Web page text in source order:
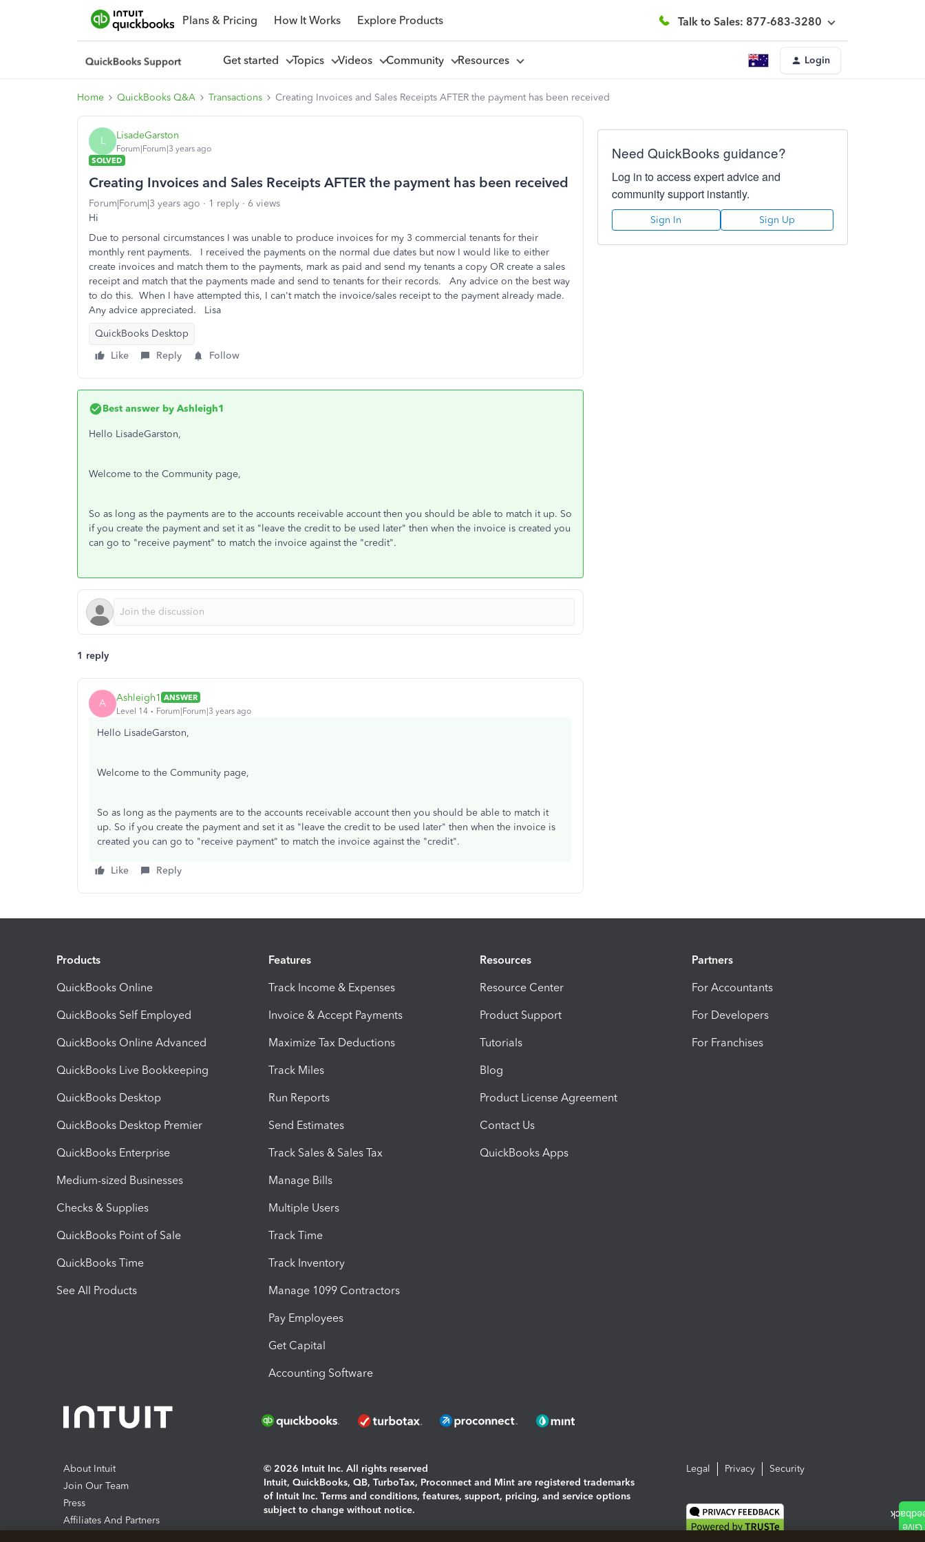
Plans & Pricing How It Works Explore Products Talk to Sales: 877-683-3280
Get started Topics Videos Community Resources Login
Home QuickBooks Q&A Transactions Creating Invoices and Sales Receipts AFTER the payment has been received
L LisadeGarston
Forum|Forum|3 years ago
SOLVED
Creating Invoices and Sales Receipts AFTER the payment has been received
Forum|Forum|3 years ago 1 reply
6 views
Hi
Due to personal circumstances I was unable to produce invoices for my 3 commercial tenants for their
monthly rent payments. I received the payments on the normal due dates but now I would like to either
create invoices and match them to the payments, mark as paid and send my tenants a copy OR create a sales
receipt and match that the payments made and send to tenants for their records. Any advice on the best way
to do this. When I have attempted this, I can't match the invoice/sales receipt to the payment already made.
Any advice appreciated. Lisa
QuickBooks Desktop
Like
Reply Follow
Best answer by Ashleigh1
Hello LisadeGarston,
Welcome to the Community page,
So as long as the payments are to the accounts receivable account then you should be able to match it up. So
if you create the payment and set it as "leave the credit to be used later" then when the invoice is created you
can go to "receive payment" to match the invoice against the "credit".
1 reply
A Ashleigh1 ANSWER
Level 14
Forum|Forum|3 years ago
Hello LisadeGarston,
Welcome to the Community page,
So as long as the payments are to the accounts receivable account then you should be able to match it
up. So if you create the payment and set it as "leave the credit to be used later" then when the invoice is
created you can go to "receive payment" to match the invoice against the "credit".
Like Reply
Need QuickBooks guidance?
Log in to access expert advice and
community support instantly.
Sign In Sign Up
Products
QuickBooks Online
QuickBooks Self Employed
QuickBooks Online Advanced
QuickBooks Live Bookkeeping
QuickBooks Desktop
QuickBooks Desktop Premier
QuickBooks Enterprise
Medium-sized Businesses
Checks & Supplies
QuickBooks Point of Sale
QuickBooks Time
See All Products
Features
Track Income & Expenses
Invoice & Accept Payments
Maximize Tax Deductions
Track Miles
Run Reports
Send Estimates
Track Sales & Sales Tax
Manage Bills
Multiple Users
Track Time
Track Inventory
Manage 1099 Contractors
Pay Employees
Get Capital
Accounting Software
Resources
Resource Center
Product Support
Tutorials
Blog
Product License Agreement
Contact Us
QuickBooks Apps
Partners
For Accountants
For Developers
For Franchises
About Intuit
Join Our Team
Press
Affiliates And Partners
© 2026 Intuit Inc. All rights reserved
Intuit, QuickBooks, QB, TurboTax, Proconnect and Mint are registered trademarks
of Intuit Inc. Terms and conditions, features, support, pricing, and service options
subject to change without notice.
Legal Privacy Security